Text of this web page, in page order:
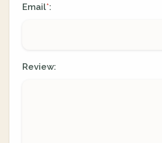
Email*:
Review: